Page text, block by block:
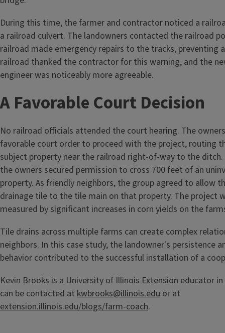
During this time, the farmer and contractor noticed a
a railroad culvert. The landowners contacted the railroad
railroad made emergency repairs to the tracks, preventing
railroad thanked the contractor for this warning, and the
engineer was noticeably more agreeable.
A Favorable Court Decision
No railroad officials attended the court hearing. The
favorable court order to proceed with the project, routing
subject property near the railroad right-of-way to the
the owners secured permission to cross 700 feet of an
property. As friendly neighbors, the group agreed to allow
drainage tile to the tile main on that property. The project
measured by significant increases in corn yields on the
Tile drains across multiple farms can create complex
neighbors. In this case study, the landowner's persistence
behavior contributed to the successful installation of a
Kevin Brooks is a University of Illinois Extension educator
can be contacted at kwbrooks@illinois.edu or at
extension.illinois.edu/blogs/farm-coach.